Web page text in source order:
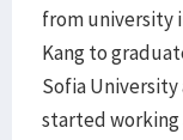
from university
Kang to
Sofia
started working